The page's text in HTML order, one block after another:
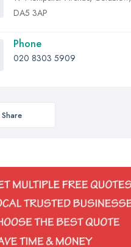
DA5 3AP
Phone
020 8303 5909
Share